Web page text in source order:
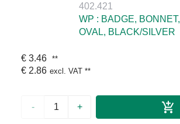
402.421
WP : BADGE, BONNET,
OVAL, BLACK/SILVER
€ 3.46 **
€ 2.86 excl. VAT **
- +